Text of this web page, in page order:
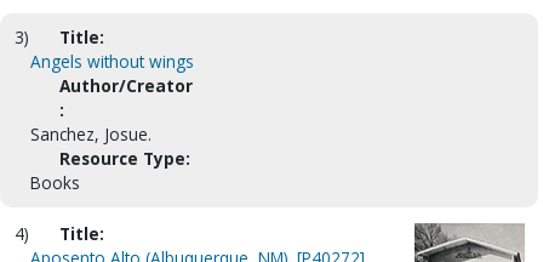
3)
Title:
Angels without wings
Author/Creator
:
Sanchez, Josue.
Resource Type:
Books
4)
Title: